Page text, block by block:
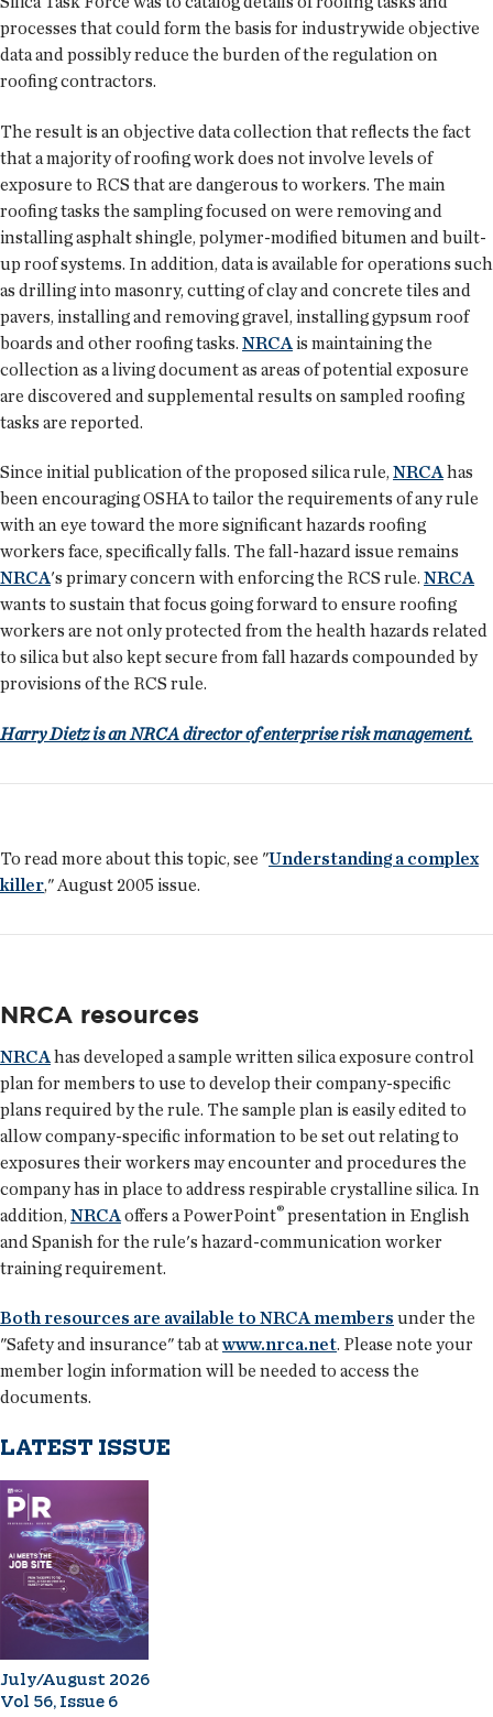
processes that could form the basis for industrywide objective
data and possibly reduce the burden of the regulation on
roofing contractors.
The result is an objective data collection that reflects the fact
that a majority of roofing work does not involve levels of
exposure to RCS that are dangerous to workers. The main
roofing tasks the sampling focused on were removing and
installing asphalt shingle, polymer-modified bitumen and built-
up roof systems. In addition, data is available for operations such
as drilling into masonry, cutting of clay and concrete tiles and
pavers, installing and removing gravel, installing gypsum roof
boards and other roofing tasks. NRCA is maintaining the
collection as a living document as areas of potential exposure
are discovered and supplemental results on sampled roofing
tasks are reported.
Since initial publication of the proposed silica rule,NRCAhas
been encouraging OSHA to tailor the requirements of any rule
with an eye toward the more significant hazards roofing
workers face, specifically falls. The fall-hazard issue remains
NRCA's primary concern with enforcing the RCS rule. NRCA
wants to sustain that focus going forward to ensure roofing
workers are not only protected from the health hazards related
to silica but also kept secure from fall hazards compounded by
provisions of the RCS rule.
Harry Dietz is an NRCA director of enterprise risk management.
To read more about this topic, see "Understanding a complex
killer," August 2005 issue.
NRCA resources
NRCA has developed a sample written silica exposure control
plan for members to use to develop their company-specific
plans required by the rule. The sample plan is easily edited to
allow company-specific information to be set out relating to
exposures their workers may encounter and procedures the
company has in place to address respirable crystalline silica. In
addition, NRCA offers a PowerPoint® presentation in English
and Spanish for the rule's hazard-communication worker
training requirement.
Both resources are available to NRCA members under the
"Safety and insurance" tab atwww.nrca.net. Please note your
member login information will be needed to access the
documents.
LATEST ISSUE
July/August 2026
Vol 56, Issue 6